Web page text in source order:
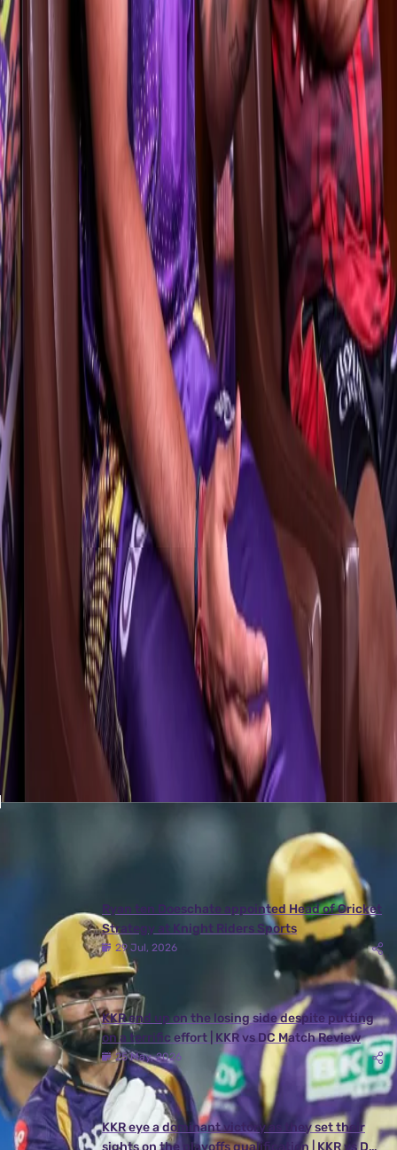
studded team, the southpaw said he’ll consult senior pros like
Andre Russell, Sunil Narine and Shakib Al Hasan while making on-
field decisions.
"Man-management plays a vital role here as you have players
joining you from different countries. Russell and Sunny (Sunil
Narine) have played over 400 T20 matches each. You also have
Chandu sir and the rest of the support staff to help you with their
knowledge. If all of us work together, I am sure we can achieve
something big.”
For Chandrakant Pandit, on the other hand, managing an IPL side
is a new experience. The former Indian wicketkeeper, who has
guided teams like Mumbai, Vidarbha and Madhya Pradesh to
several Ranji Trophy titles during his illustrious coaching career,
shared his thoughts on his current role, saying, “Every job is
challenging. I would say it’s a different challenge because after
coaching domestic sides, here you’ll have to manage several
international and experienced stars. I relish challenges. Let’s see
how things pan out. I can say that our planning and process have
been very solid.”
Mr.Pandit also sounded optimistic about Iyer’s return to the team
during the course of TATA IPL 2023. “Shreyas’ presence will make
a lot of difference. He’s a very important player for us.
Unfortunately, he’s not here at the moment, but we do hope that
Shreyas will be back very soon. Similarly, some of the other
players who are not here will be reaching very soon. We are in
regular touch with them and they’ve been playing a lot of cricket."
Ryan ten Doeschate appointed Head of Cricket
Strategy at Knight Riders Sports
29 Jul, 2026
KKR end up on the losing side despite putting
on a terrific effort | KKR vs DC Match Review
25 May, 2026
KKR eye a dominant victory as they set their
sights on the playoffs qualification | KKR vs DC